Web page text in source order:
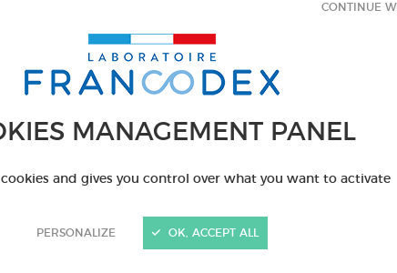
MANAGEMENT PANEL
cookies and gives you control over what you want to activate
PERSONALIZE
CONTINUE
OK, ACCEPT ALL
Puppies
Dogs
PRODUCT ALSO